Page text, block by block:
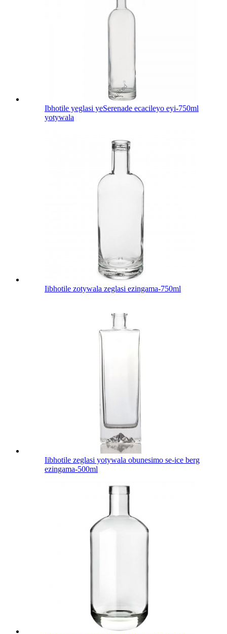
Ibhotile yeglasi yeSerenade ecacileyo eyi-750ml
yotywala
Iibhotile zotywala zeglasi ezingama-750ml
Iibhotile zeglasi yotywala obunesimo se-ice berg
ezingama-500ml